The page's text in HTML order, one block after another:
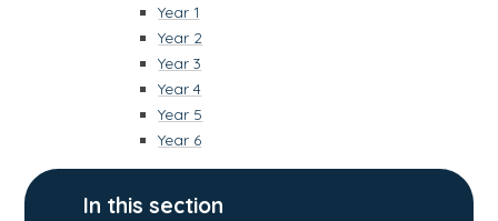
Year 1
Year 2
Year 3
Year 4
Year 5
Year 6
In this section